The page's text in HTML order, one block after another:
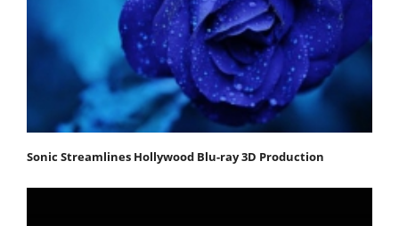
Sonic Streamlines Hollywood Blu-ray 3D Production